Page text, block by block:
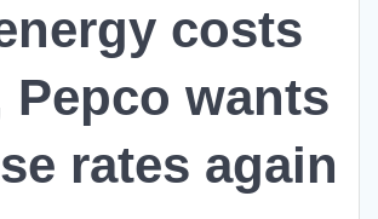
costs
Pepco wants
rates again